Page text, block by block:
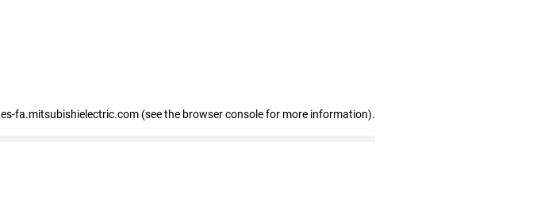
es-fa.mitsubishielectric.com (see the browser console for more information).